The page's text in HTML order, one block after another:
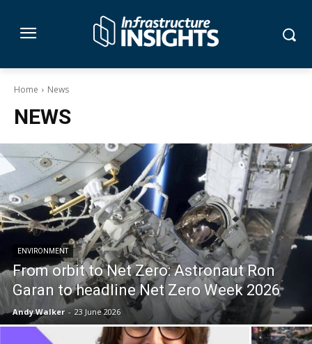
Home News
NEWS
ENVIRONMENT
From orbit to Net Zero: Astronaut Ron
Garan to headline Net Zero Week 2026
Andy Walker - 23 June 2026